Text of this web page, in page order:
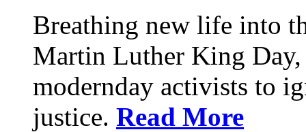
Breathing new life into
Martin Luther King
modernday activists to
justice. Read More